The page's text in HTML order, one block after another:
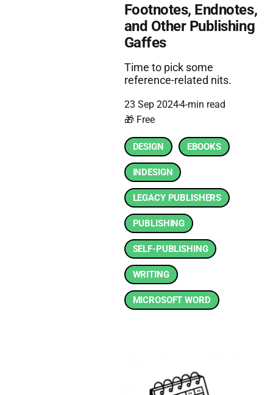
Footnotes, Endnotes,
and Other Publishing
Gaffes
Time to pick some
reference-related nits.
23 Sep 20244-min read
🎁 Free
DESIGN EBOOKS
INDESIGN
LEGACY PUBLISHERS
PUBLISHING
SELF-PUBLISHING
WRITING
MICROSOFT WORD